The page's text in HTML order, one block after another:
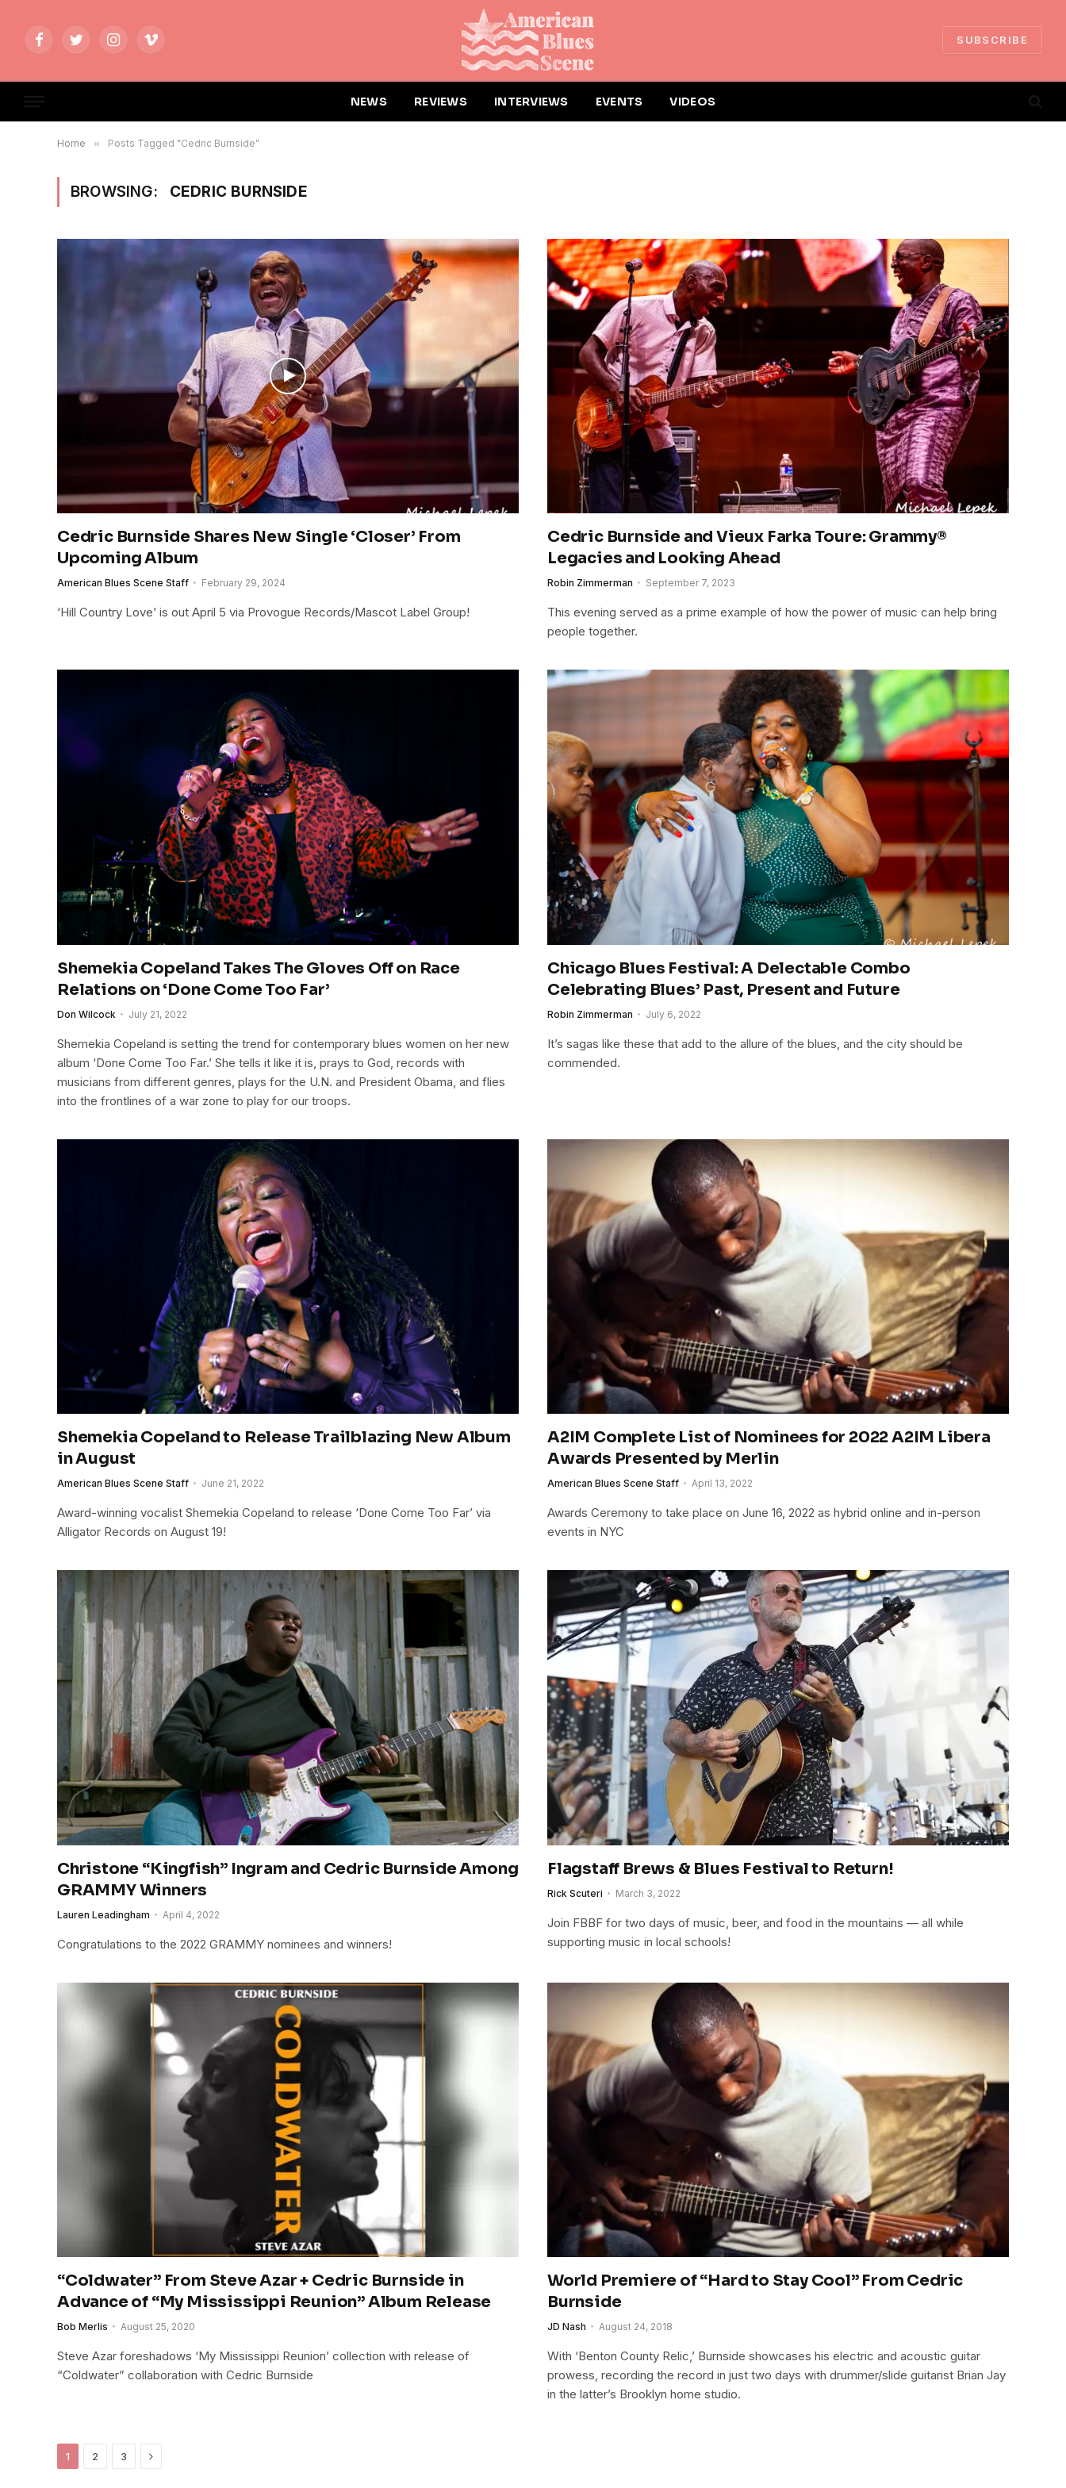
FacebookTwitterInstagramVimeo
SUBSCRIBE
NEWS REVIEWS INTERVIEWS EVENTS VIDEOS
Home » Posts Tagged "Cedric Burnside"
BROWSING: CEDRIC BURNSIDE
Cedric Burnside Shares New Single ‘Closer’ From
Upcoming Album
American Blues Scene Staff February 29, 2024
‘Hill Country Love’ is out April 5 via Provogue Records/Mascot Label Group!
Cedric Burnside and Vieux Farka Toure: Grammy®
Legacies and Looking Ahead
Robin Zimmerman September 7, 2023
This evening served as a prime example of how the power of music can help bring
people together.
Shemekia Copeland Takes The Gloves Off on Race
Relations on ‘Done Come Too Far’
Don Wilcock July 21, 2022
Shemekia Copeland is setting the trend for contemporary blues women on her new
album ‘Done Come Too Far.’ She tells it like it is, prays to God, records with
musicians from different genres, plays for the U.N. and President Obama, and flies
into the frontlines of a war zone to play for our troops.
Chicago Blues Festival: A Delectable Combo
Celebrating Blues’ Past, Present and Future
Robin Zimmerman July 6, 2022
It’s sagas like these that add to the allure of the blues, and the city should be
commended.
Shemekia Copeland to Release Trailblazing New Album
in August
American Blues Scene Staff June 21, 2022
Award-winning vocalist Shemekia Copeland to release ‘Done Come Too Far’ via
Alligator Records on August 19!
A2IM Complete List of Nominees for 2022 A2IM Libera
Awards Presented by Merlin
American Blues Scene Staff April 13, 2022
Awards Ceremony to take place on June 16, 2022 as hybrid online and in-person
events in NYC
Christone “Kingfish” Ingram and Cedric Burnside Among
GRAMMY Winners
Lauren Leadingham April 4, 2022
Congratulations to the 2022 GRAMMY nominees and winners!
Flagstaff Brews & Blues Festival to Return!
Rick Scuteri March 3, 2022
Join FBBF for two days of music, beer, and food in the mountains — all while
supporting music in local schools!
“Coldwater” From Steve Azar + Cedric Burnside in
Advance of “My Mississippi Reunion” Album Release
Bob Merlis August 25, 2020
Steve Azar foreshadows ‘My Mississippi Reunion’ collection with release of
“Coldwater” collaboration with Cedric Burnside
World Premiere of “Hard to Stay Cool” From Cedric
Burnside
JD Nash August 24, 2018
With ‘Benton County Relic,’ Burnside showcases his electric and acoustic guitar
prowess, recording the record in just two days with drummer/slide guitarist Brian Jay
in the latter’s Brooklyn home studio.
1 2 3 Next